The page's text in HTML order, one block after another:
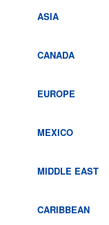
ASIA
CANADA
EUROPE
MEXICO
MIDDLE EAST
CARIBBEAN